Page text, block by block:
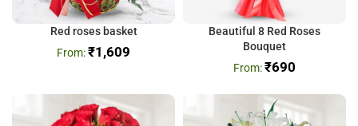
Red roses basket
₹1,609
Beautiful 8 Red Roses
Bouquet
₹690